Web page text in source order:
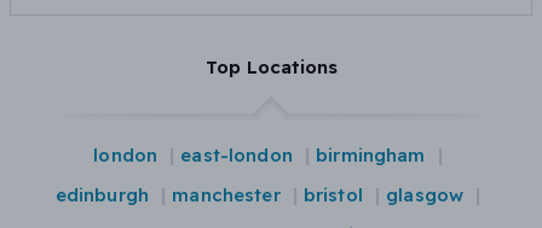
Top Locations
london east-london
birmingham
edinburgh
manchester bristol
glasgow